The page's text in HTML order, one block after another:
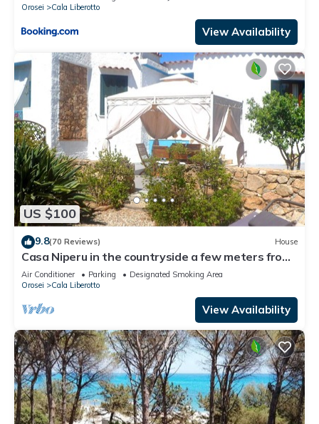
Orosei
Cala Liberotto
View Availability
US $100
9.8(70 Reviews) House
Casa Niperu in the countryside a few meters from
the beaches of Cala Ginepro
Air Conditioner Parking
Designated Smoking Area
Orosei
Cala Liberotto
View Availability